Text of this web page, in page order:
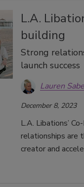
L.A.
building
Strong
launch success
Lauren
December 8, 2023
L.A. Libations’
relationships are
creator and